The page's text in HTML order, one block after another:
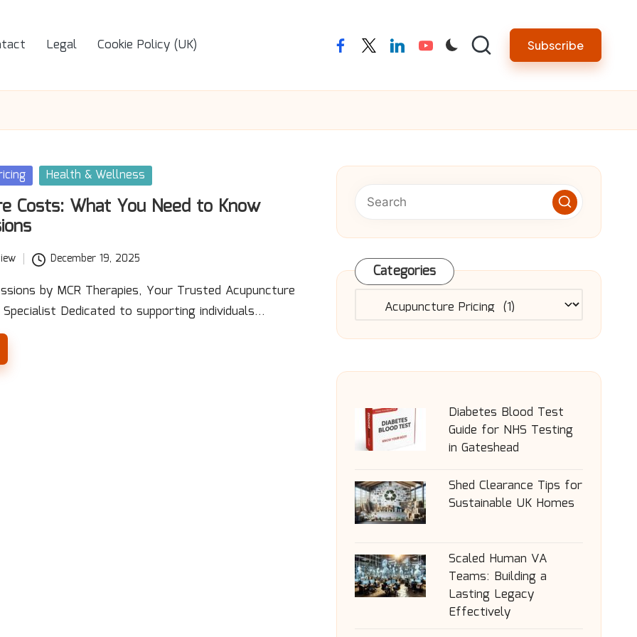
Legal Cookie Policy (UK) facebooktwitterlinkedinyoutube Subscribe
Health & Wellness
Costs: What You Need to Know
December 19, 2025
by MCR Therapies, Your Trusted Acupuncture
Dedicated to supporting individuals…
Categories
Categories
Diabetes Blood Test
Guide for NHS Testing
in Gateshead
Shed Clearance Tips for
Sustainable UK Homes
Scaled Human VA
Teams: Building a
Lasting Legacy
Effectively